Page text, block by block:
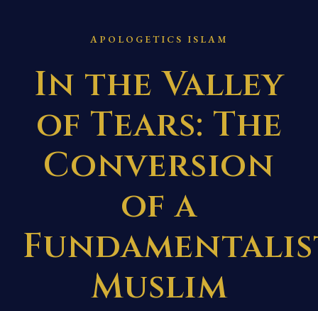
APOLOGETICS ISLAM
In the Valley
of Tears: The
Conversion
of a
Muslim